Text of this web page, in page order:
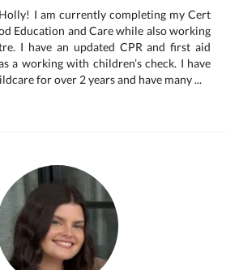
I am currently completing my Cert
Education and Care while also working
I have an updated CPR and first aid
a working with children’s check. I have
for over 2 years and have many ...